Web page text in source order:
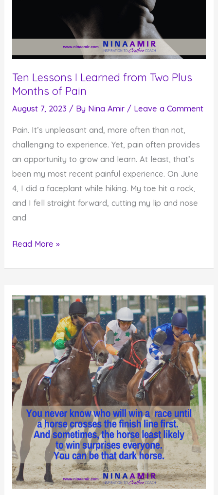
Ten Lessons I Learned from Two Plus
Months of Pain
August 7, 2023 / By Nina Amir / Leave a Comment
Pain. It’s unpleasant and, more often than not,
challenging to experience. Yet, pain often provides
an opportunity to grow and learn. At least, that’s
been my most recent painful experience. On June
4, I did a faceplant while hiking. My toe hit a rock,
and I fell straight forward, cutting my lip and nose
and
Ten
from
Two
Plus
Months
of
Pain
Read More »